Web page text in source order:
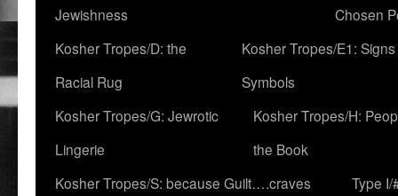
Jewishness
Chosen
Kosher Tropes/D: the
Racial Rug
Kosher Tropes/E1:
Symbols
Kosher Tropes/G: Jewrotic
Lingerie
Kosher Tropes/H:
the Book
Kosher Tropes/S: because Guilt….craves
Type